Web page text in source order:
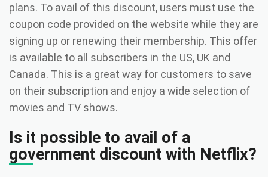
plans. To avail of this discount, users must use the
coupon code provided on the website while they are
signing up or renewing their membership. This offer
is available to all subscribers in the US, UK and
Canada. This is a great way for customers to save
on their subscription and enjoy a wide selection of
movies and TV shows.
Is it possible to avail of a
government discount with Netflix?